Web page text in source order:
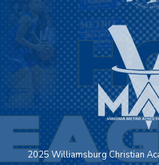
2025 Williamsburg Christian